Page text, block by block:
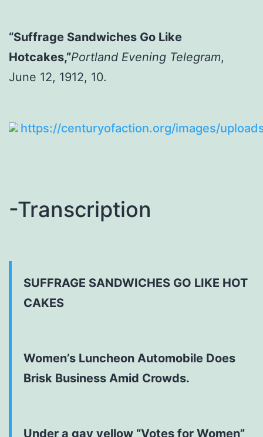
“Suffrage Sandwiches Go Like
Hotcakes,”Portland Evening Telegram,
June 12, 1912, 10.
-Transcription
SUFFRAGE SANDWICHES GO LIKE HOT
CAKES
Women’s Luncheon Automobile Does
Brisk Business Amid Crowds.
Under a gay yellow “Votes for Women”